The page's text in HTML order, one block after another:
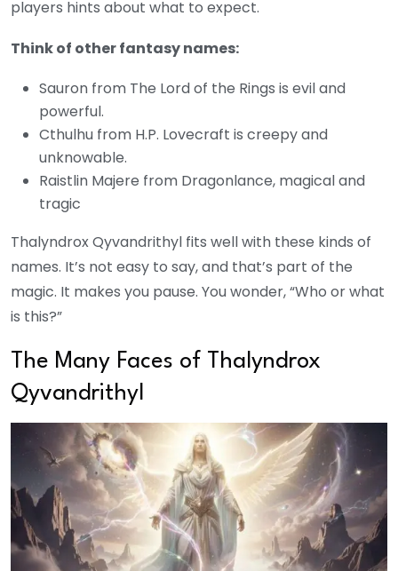
players hints about what to expect.
Think of other fantasy names:
Sauron from The Lord of the Rings is evil and
powerful.
Cthulhu from H.P. Lovecraft is creepy and
unknowable.
Raistlin Majere from Dragonlance, magical and
tragic
Thalyndrox Qyvandrithyl fits well with these kinds of
names. It’s not easy to say, and that’s part of the
magic. It makes you pause. You wonder, “Who or what
is this?”
The Many Faces of Thalyndrox
Qyvandrithyl